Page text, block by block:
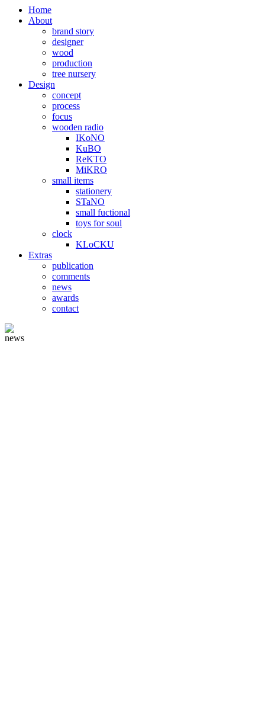
Home
About
brand story
designer
wood
production
tree nursery
Design
concept
process
focus
wooden radio
IKoNO
KuBO
ReKTO
MiKRO
small items
stationery
STaNO
small fuctional
toys for soul
clock
KLoCKU
Extras
publication
comments
news
awards
contact
news